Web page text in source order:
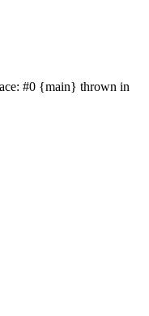
#0 {main} thrown in